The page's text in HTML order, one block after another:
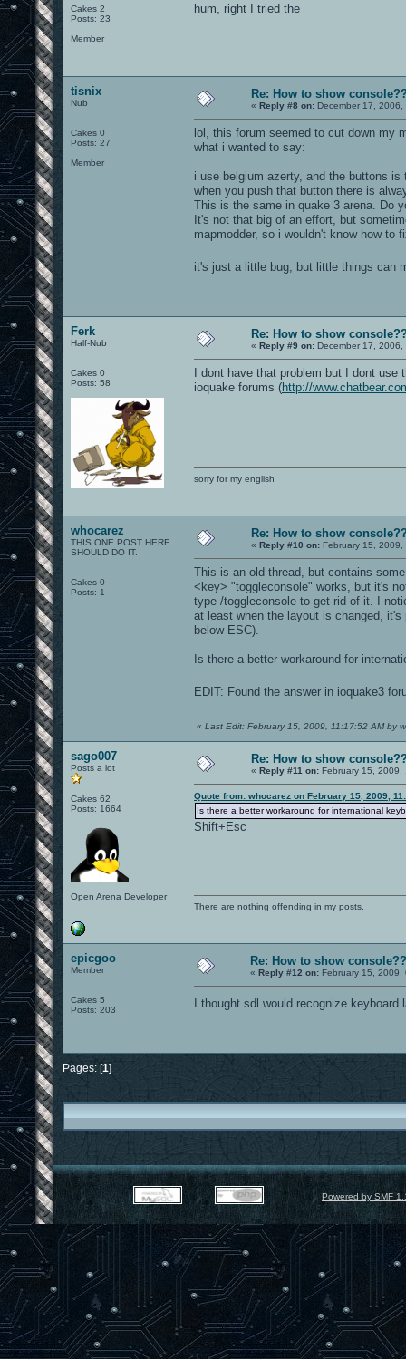
Cakes 2
Posts: 23
Member
hum, right I tried the
tisnix
Nub
Cakes 0
Posts: 27
Member
Re: How to show
« Reply #8 on: December 17,
lol, this forum seemed to cut down my
what i wanted to say:
i use belgium azerty, and the buttons is
when you push that button there is
This is the same in quake 3 arena. Do
It's not that big of an effort, but
mapmodder, so i wouldn't know how to
it's just a little bug, but little things can
Ferk
Half-Nub
Cakes 0
Posts: 58
Re: How to show
« Reply #9 on: December 17, 2006,
I dont have that problem but I dont
ioquake forums (http://
sorry for my english
whocarez
THIS ONE POST HERE
SHOULD DO IT.
Cakes 0
Posts: 1
Re: How to show
« Reply #10 on: February 15, 2009,
This is an old thread, but contains
<key> "toggleconsole" works, but it's
type /toggleconsole to get rid of it. I
at least when the layout is changed,
below ESC).
Is there a better workaround for
EDIT: Found the answer in ioquake3
« Last Edit: February 15, 2009, 11:17:52 AM by
sago007
Posts a lot
Cakes 62
Posts: 1664
Open Arena Developer
Re: How to show
« Reply #11 on: February 15, 2009,
Quote from: whocarez on February 15, 2009,
Is there a better workaround for international
Shift+Esc
There are nothing offending in my posts.
epicgoo
Member
Cakes 5
Posts: 203
Re: How to show
« Reply #12 on: February 15, 2009,
I thought sdl would recognize
Pages: [1]
Powered by SMF